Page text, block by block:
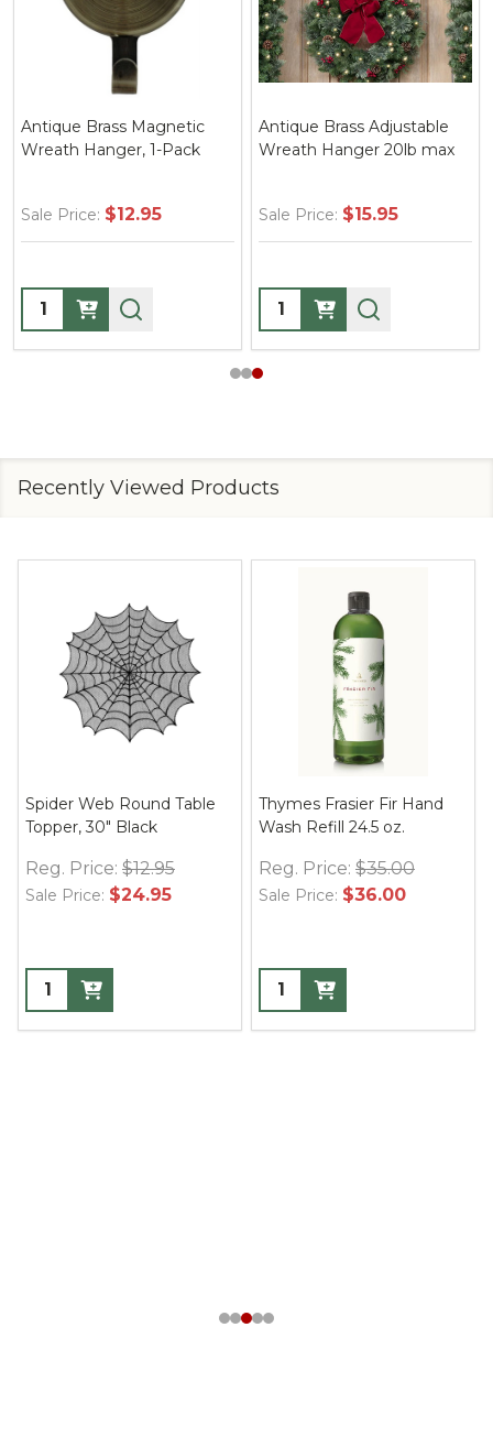
Antique Brass Magnetic
Wreath Hanger, 1-Pack
Sale Price: $12.95
Quantity:
Antique Brass Adjustable
Wreath Hanger 20lb max
Sale Price: $15.95
Quantity:
Recently Viewed Products
Spider Web Round Table
Topper, 30" Black
Reg. Price: $12.95
Sale Price: $24.95
Thymes Frasier Fir Hand
Wash Refill 24.5 oz.
Reg. Price: $35.00
Sale Price: $36.00